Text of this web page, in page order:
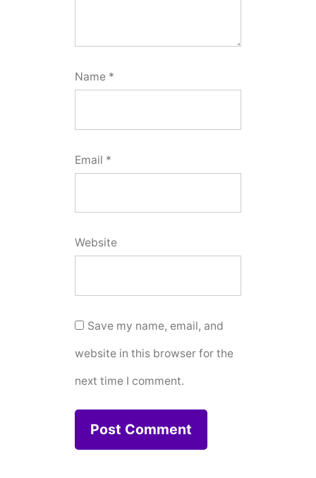
Name *
Email *
Website
Save my name, email, and
website in this browser for the
next time I comment.